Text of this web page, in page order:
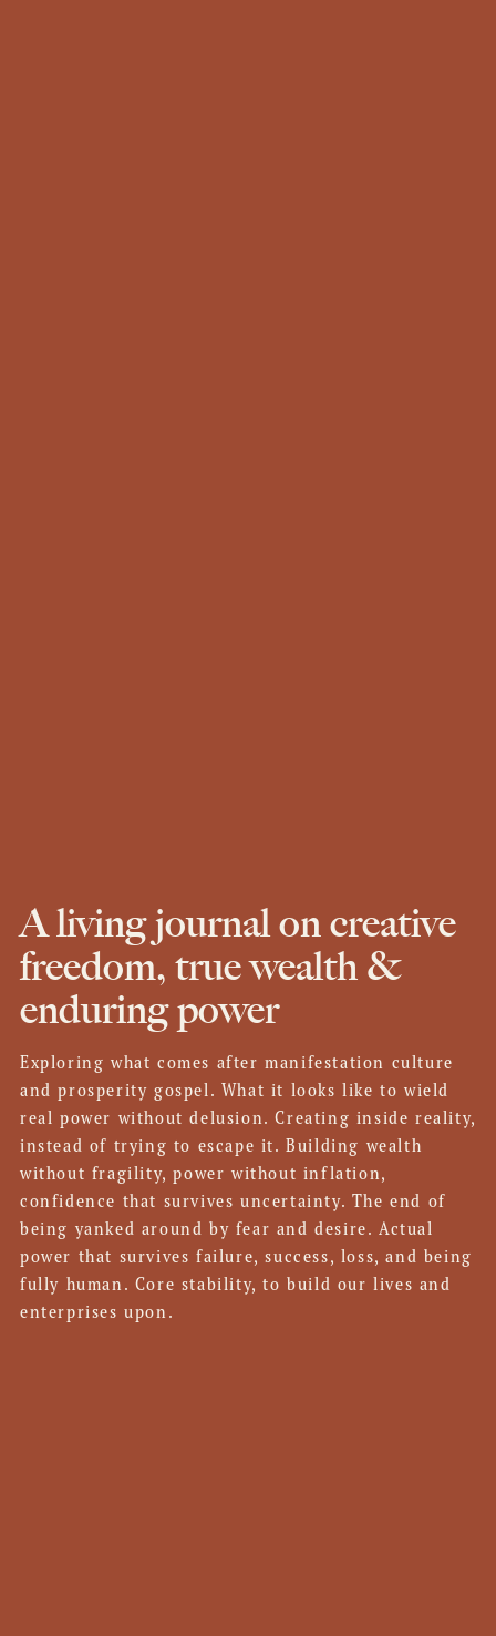
A living journal on creative
freedom, true wealth &
enduring power
Exploring what comes after manifestation culture
and prosperity gospel. What it looks like to wield
real power without delusion. Creating inside reality,
instead of trying to escape it. Building wealth
without fragility, power without inflation,
confidence that survives uncertainty. The end of
being yanked around by fear and desire. Actual
power that survives failure, success, loss, and being
fully human. Core stability, to build our lives and
enterprises upon.